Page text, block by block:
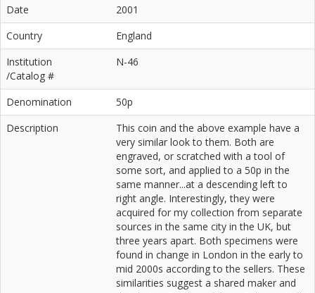
Date
2001
Country
England
Institution
/Catalog #
N-46
Denomination
50p
Description
This coin and the above example have a
very similar look to them. Both are
engraved, or scratched with a tool of
some sort, and applied to a 50p in the
same manner...at a descending left to
right angle. Interestingly, they were
acquired for my collection from separate
sources in the same city in the UK, but
three years apart. Both specimens were
found in change in London in the early to
mid 2000s according to the sellers. These
similarities suggest a shared maker and